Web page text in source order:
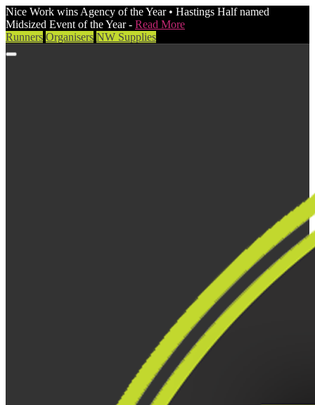
Nice Work wins Agency of the Year • Hastings Half named
Midsized Event of the Year - Read More
Runners Organisers NW Supplies